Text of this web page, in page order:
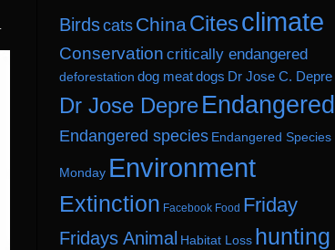
BirdscatsChinaCitesclimate
Conservation critically endangered
deforestation dog meatdogs Dr Jose C. Depre
Dr Jose DepreEndangered
Endangered species Endangered Species
Monday Environment
Extinction Facebook Food Friday
Fridays Animal Habitat Loss hunting